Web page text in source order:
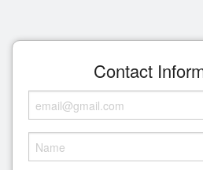
Registration
Contact